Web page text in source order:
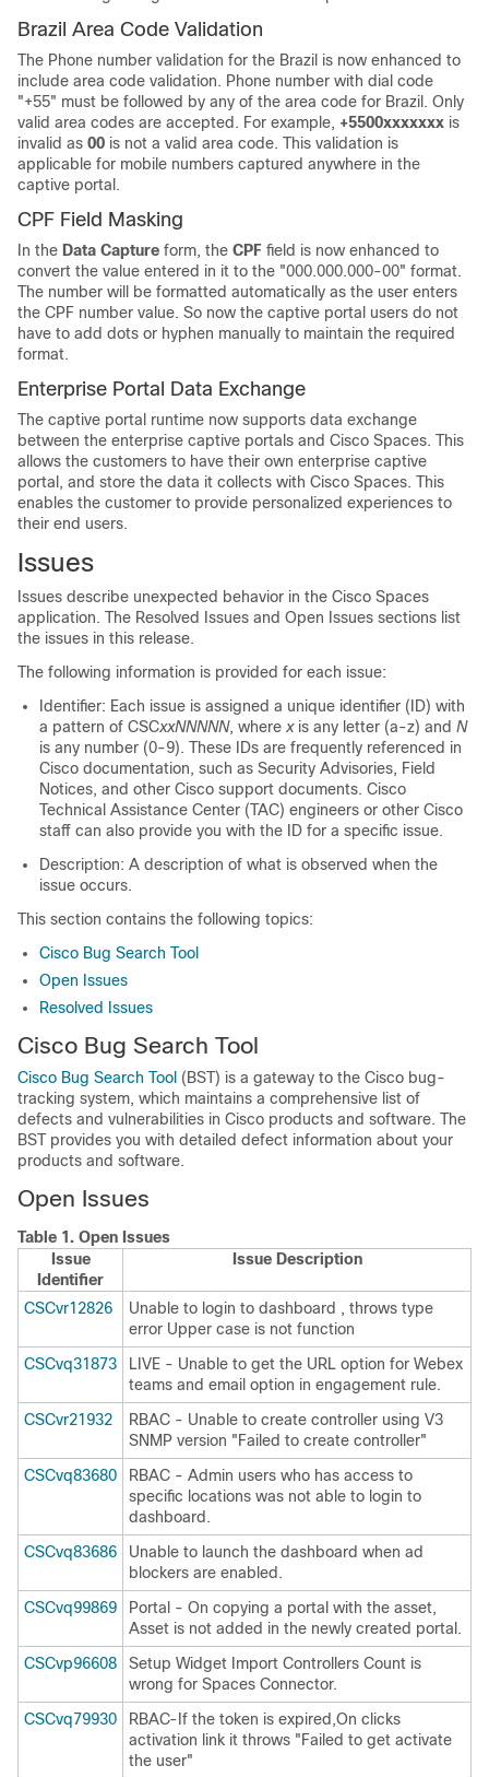
Brazil Area Code Validation
The Phone number validation for the Brazil is now enhanced to
include area code validation. Phone number with dial code
"+55" must be followed by any of the area code for Brazil. Only
valid area codes are accepted. For example, +5500xxxxxxx is
invalid as 00 is not a valid area code. This validation is
applicable for mobile numbers captured anywhere in the
captive portal.
CPF Field Masking
In the Data Capture form, the CPF field is now enhanced to
convert the value entered in it to the "000.000.000-00" format.
The number will be formatted automatically as the user enters
the CPF number value. So now the captive portal users do not
have to add dots or hyphen manually to maintain the required
format.
Enterprise Portal Data Exchange
The captive portal runtime now supports data exchange
between the enterprise captive portals and Cisco Spaces. This
allows the customers to have their own enterprise captive
portal, and store the data it collects with Cisco Spaces. This
enables the customer to provide personalized experiences to
their end users.
Issues
Issues describe unexpected behavior in the Cisco Spaces
application. The Resolved Issues and Open Issues sections list
the issues in this release.
The following information is provided for each issue:
Identifier: Each issue is assigned a unique identifier (ID) with
a pattern of CSCxxNNNNN, where xis any letter (a-z) and N
is any number (0-9). These IDs are frequently referenced in
Cisco documentation, such as Security Advisories, Field
Notices, and other Cisco support documents. Cisco
Technical Assistance Center (TAC) engineers or other Cisco
staff can also provide you with the ID for a specific issue.
Description: A description of what is observed when the
issue occurs.
This section contains the following topics:
Cisco Bug Search Tool
Open Issues
Resolved Issues
Cisco Bug Search Tool
Cisco Bug Search Tool (BST) is a gateway to the Cisco bug-
tracking system, which maintains a comprehensive list of
defects and vulnerabilities in Cisco products and software. The
BST provides you with detailed defect information about your
products and software.
Open Issues
Table 1. Open Issues
Issue
Identifier
Issue Description
CSCvr12826
Unable to login to dashboard , throws type
error Upper case is not function
CSCvq31873
LIVE - Unable to get the URL option for Webex
teams and email option in engagement rule.
CSCvr21932
RBAC - Unable to create controller using V3
SNMP version "Failed to create controller"
CSCvq83680
RBAC - Admin users who has access to
specific locations was not able to login to
dashboard.
CSCvq83686
Unable to launch the dashboard when ad
blockers are enabled.
CSCvq99869
Portal - On copying a portal with the asset,
Asset is not added in the newly created portal.
CSCvp96608
Setup Widget Import Controllers Count is
wrong for Spaces Connector.
CSCvq79930
RBAC-If the token is expired,On clicks
activation link it throws "Failed to get activate
the user"